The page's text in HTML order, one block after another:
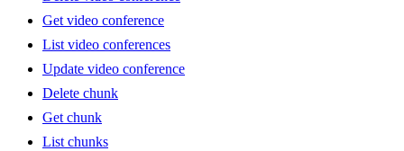
Get video conference
List video conferences
Update video conference
Delete chunk
Get chunk
List chunks